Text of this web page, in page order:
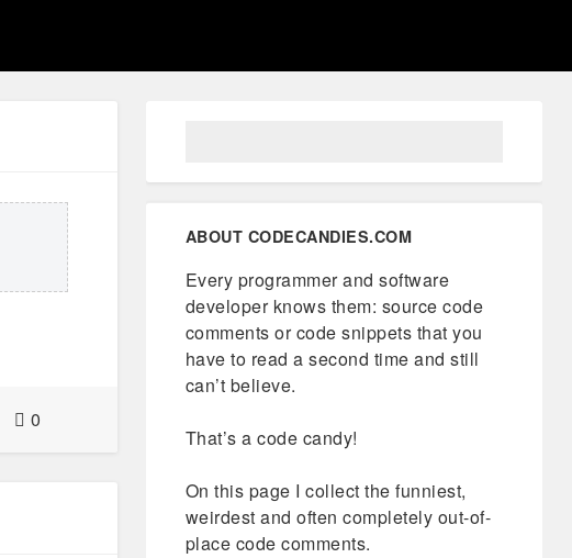
0
ABOUT CODECANDIES.COM
Every programmer and software
developer knows them: source code
comments or code snippets that you
have to read a second time and still
can’t believe.
That’s a code candy!
On this page I collect the funniest,
weirdest and often completely out-of-
place code comments.